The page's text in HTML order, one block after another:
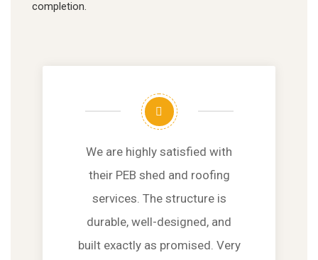
completion.
We are highly satisfied with
their PEB shed and roofing
services. The structure is
durable, well-designed, and
built exactly as promised. Very